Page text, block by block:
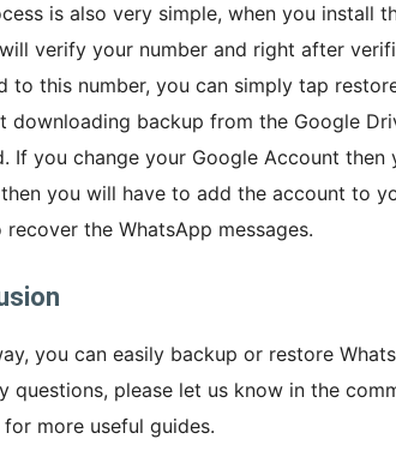
is also very simple, when you install
verify your number and right after
to this number, you can simply tap
downloading backup from the Google
If you change your Google Account
you will have to add the account to
recover the WhatsApp messages.
you can easily backup or restore
questions, please let us know in the
more useful guides.